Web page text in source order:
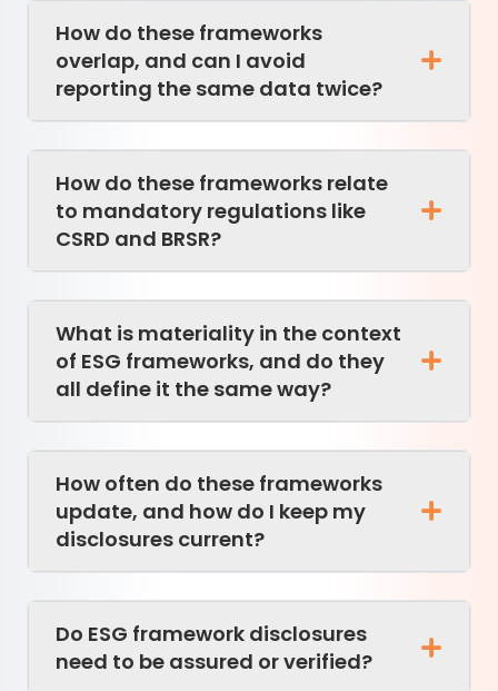
How do these frameworks
overlap, and can I avoid
reporting the same data twice?
How do these frameworks relate
to mandatory regulations like
CSRD and BRSR?
What is materiality in the context
of ESG frameworks, and do they
all define it the same way?
How often do these frameworks
update, and how do I keep my
disclosures current?
Do ESG framework disclosures
need to be assured or verified?